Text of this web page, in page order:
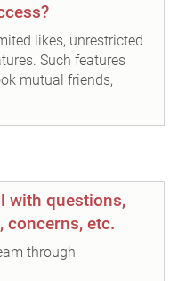
likes, unrestricted
Such features
mutual friends,
with questions,
concerns, etc.
through